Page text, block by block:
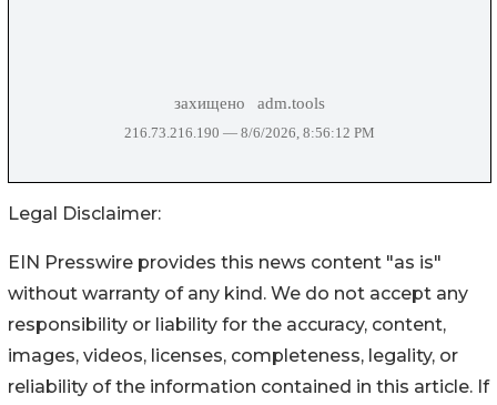
Legal Disclaimer:
EIN Presswire provides this news content "as is"
without warranty of any kind. We do not accept any
responsibility or liability for the accuracy, content,
images, videos, licenses, completeness, legality, or
reliability of the information contained in this article. If